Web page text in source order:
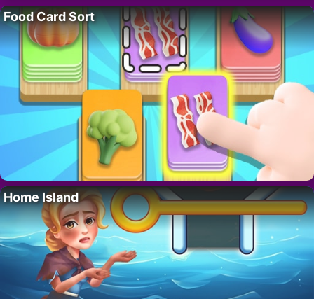
Food Card Sort
Home Island